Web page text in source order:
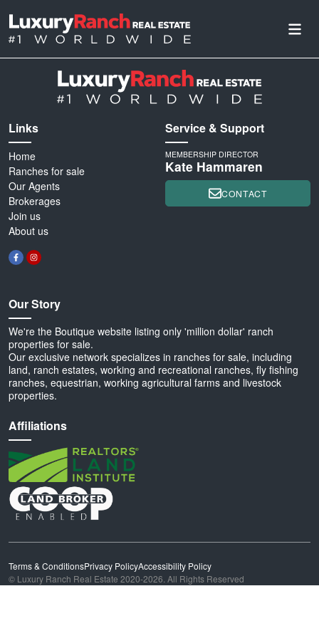
Links
Home
Ranches for sale
Our Agents
Brokerages
Join us
About us
Our Story
We're the Boutique website listing only 'million dollar' ranch
properties for sale.
Our exclusive network specializes in ranches for sale, including
land, ranch estates, working and recreational ranches, fly fishing
ranches, equestrian, working agricultural farms and livestock
properties.
Affiliations
Service & Support
MEMBERSHIP DIRECTOR
Kate Hammaren
CONTACT
Terms & ConditionsPrivacy PolicyAccessibility Policy
© Luxury Ranch Real Estate 2020-2026. All Rights Reserved